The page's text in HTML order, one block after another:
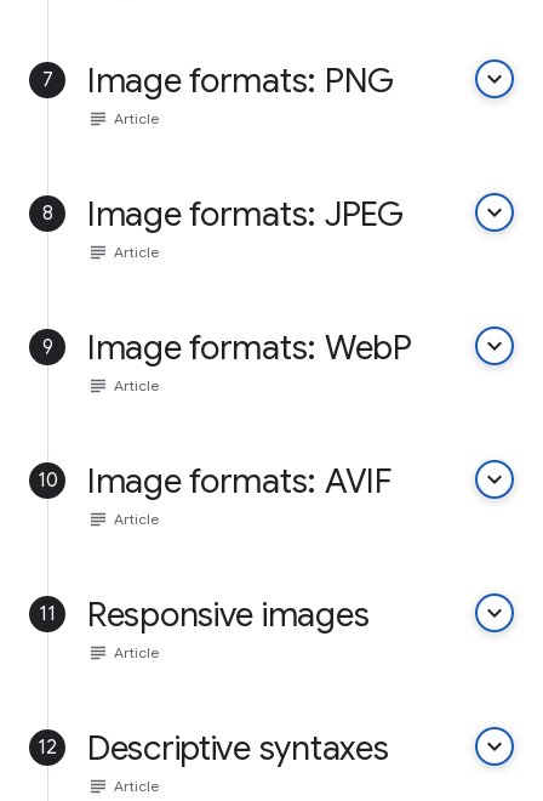
7 Image formats: PNG keyboard_arrow_down
subject Article
8 Image formats: JPEG keyboard_arrow_down
subject Article
9 Image formats: WebP keyboard_arrow_down
subject Article
10 Image formats: AVIF keyboard_arrow_down
subject Article
11 Responsive images keyboard_arrow_down
subject Article
12 Descriptive syntaxes keyboard_arrow_down
subject Article